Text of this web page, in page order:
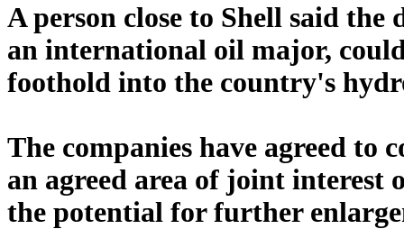
A person close to Shell said
an international oil major,
foothold into the country's
The companies have agreed to
an agreed area of joint interest
the potential for further